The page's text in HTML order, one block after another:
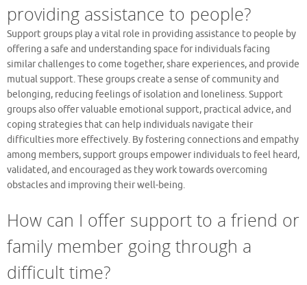
providing assistance to people?
Support groups play a vital role in providing assistance to people by
offering a safe and understanding space for individuals facing
similar challenges to come together, share experiences, and provide
mutual support. These groups create a sense of community and
belonging, reducing feelings of isolation and loneliness. Support
groups also offer valuable emotional support, practical advice, and
coping strategies that can help individuals navigate their
difficulties more effectively. By fostering connections and empathy
among members, support groups empower individuals to feel heard,
validated, and encouraged as they work towards overcoming
obstacles and improving their well-being.
How can I offer support to a friend or
family member going through a
difficult time?